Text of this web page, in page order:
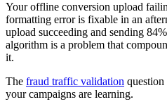
Your offline conversion upload
formatting error is fixable in an
upload succeeding and sending
algorithm is a problem that
it.
The fraud traffic validation
your campaigns are learning.